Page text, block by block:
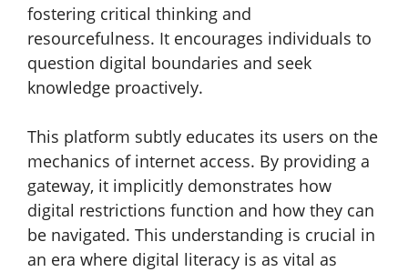
fostering critical thinking and
resourcefulness. It encourages individuals to
question digital boundaries and seek
knowledge proactively.
This platform subtly educates its users on the
mechanics of internet access. By providing a
gateway, it implicitly demonstrates how
digital restrictions function and how they can
be navigated. This understanding is crucial in
an era where digital literacy is as vital as